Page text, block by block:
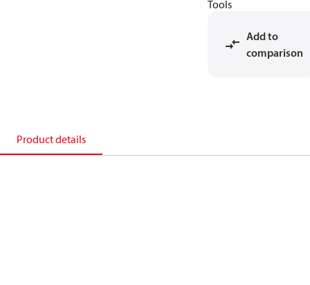
Tools
Add to
comparison
Product details